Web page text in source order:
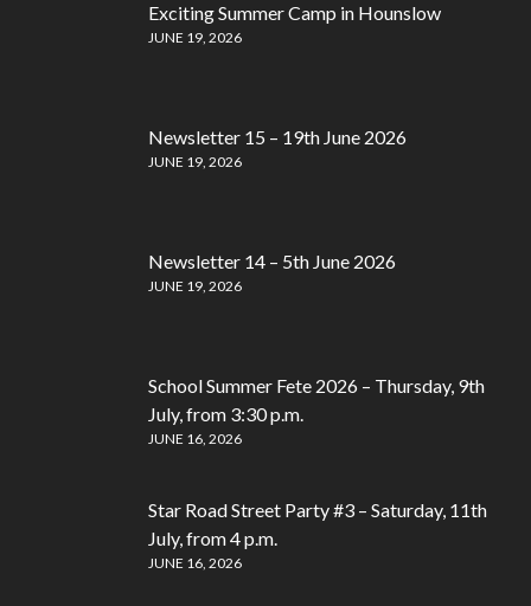
Exciting Summer Camp in Hounslow
JUNE 19, 2026
Newsletter 15 – 19th June 2026
JUNE 19, 2026
Newsletter 14 – 5th June 2026
JUNE 19, 2026
School Summer Fete 2026 – Thursday, 9th
July, from 3:30 p.m.
JUNE 16, 2026
Star Road Street Party #3 – Saturday, 11th
July, from 4 p.m.
JUNE 16, 2026